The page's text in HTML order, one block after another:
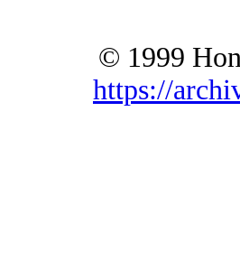
© 1999
https://